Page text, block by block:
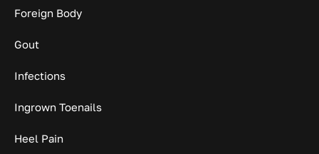
Foreign Body
Gout
Infections
Ingrown Toenails
Heel Pain